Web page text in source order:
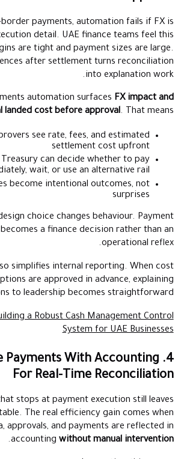
payments, automation fails if FX is
detail. UAE finance teams feel this
are tight and payment sizes are large.
after settlement turns reconciliation
into explanation work.
automation surfaces FX impact and
landed cost before approval. That means:
see rate, fees, and estimated
settlement cost upfront
Treasury can decide whether to pay
wait, or use an alternative rail
become intentional outcomes, not
surprises
choice changes behaviour. Payment
a finance decision rather than an
operational reflex.
simplifies internal reporting. When cost
are approved in advance, explaining
to leadership becomes straightforward.
a Robust Cash Management Control
System for UAE Businesses
Payments With Accounting
For Real-Time Reconciliation
stops at payment execution still leaves
The real efficiency gain comes when
approvals, and payments are reflected in
accounting without manual intervention
.